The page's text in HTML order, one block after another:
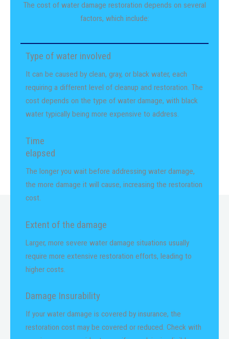
The cost of water damage restoration depends on several
factors, which include:
Type of water involved
It can be caused by clean, gray, or black water, each
requiring a different level of cleanup and restoration. The
cost depends on the type of water damage, with black
water typically being more expensive to address.
Time
elapsed
The longer you wait before addressing water damage,
the more damage it will cause, increasing the restoration
cost.
Extent of the damage
Larger, more severe water damage situations usually
require more extensive restoration efforts, leading to
higher costs.
Damage Insurability
If your water damage is covered by insurance, the
restoration cost may be covered or reduced. Check with